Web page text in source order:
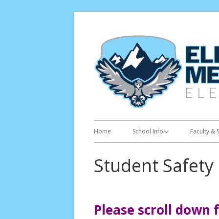
Primary
Home School Info
Academic Calendar
Kindergarten Orientation
Faculty &
Student Safety
Please scroll